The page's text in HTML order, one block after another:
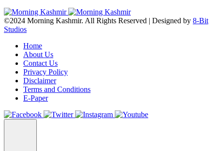
©2024 Morning Kashmir. All Rights Reserved | Designed by 8-Bit
Studios
Home
About Us
Contact Us
Privacy Policy
Disclaimer
Terms and Conditions
E-Paper